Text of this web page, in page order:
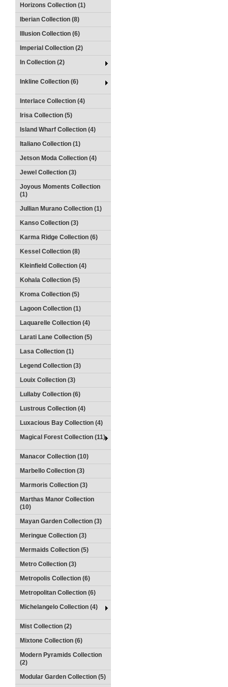
Horizons Collection (1)
Iberian Collection (8)
Illusion Collection (6)
Imperial Collection (2)
In Collection (2)
Inkline Collection (6)
Interlace Collection (4)
Irisa Collection (5)
Island Wharf Collection (4)
Italiano Collection (1)
Jetson Moda Collection (4)
Jewel Collection (3)
Joyous Moments Collection
(1)
Jullian Murano Collection (1)
Kanso Collection (3)
Karma Ridge Collection (6)
Kessel Collection (8)
Kleinfield Collection (4)
Kohala Collection (5)
Kroma Collection (5)
Lagoon Collection (1)
Laquarelle Collection (4)
Larati Lane Collection (5)
Lasa Collection (1)
Legend Collection (3)
Louix Collection (3)
Lullaby Collection (6)
Lustrous Collection (4)
Luxacious Bay Collection (4)
Magical Forest Collection (11)
Manacor Collection (10)
Marbello Collection (3)
Marmoris Collection (3)
Marthas Manor Collection
(10)
Mayan Garden Collection (3)
Meringue Collection (3)
Mermaids Collection (5)
Metro Collection (3)
Metropolis Collection (6)
Metropolitan Collection (6)
Michelangelo Collection (4)
Mist Collection (2)
Mixtone Collection (6)
Modern Pyramids Collection
(2)
Modular Garden Collection (5)